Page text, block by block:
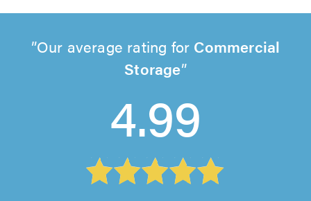
Our average rating for Commercial
Storage
4.99